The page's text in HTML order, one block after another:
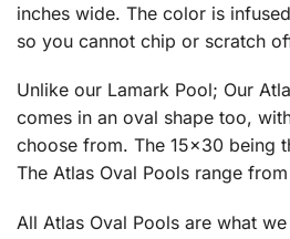
inches wide. The color is
so you cannot chip or scratch
Unlike our Lamark Pool; Our
comes in an oval shape too,
choose from. The 15×30 being
The Atlas Oval Pools range
All Atlas Oval Pools are what